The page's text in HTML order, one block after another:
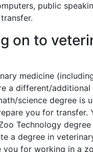
public
on to
medicine
a different/additional
science degree is
you for transfer.
Technology
a degree in
for working in a